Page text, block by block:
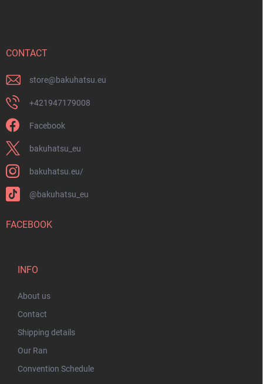
CONTACT
store@bakuhatsu.eu
+421947179008
Facebook
bakuhatsu_eu
bakuhatsu.eu/
@bakuhatsu_eu
FACEBOOK
INFO
About us
Contact
Shipping details
Our Ran
Convention Schedule